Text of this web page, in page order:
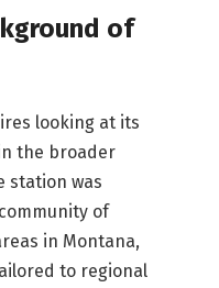
of
looking at its
the broader
station was
of
in Montana,
to regional